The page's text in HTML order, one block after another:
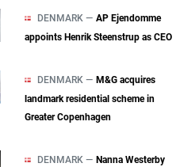
DENMARK — AP Ejendomme
appoints Henrik Steenstrup as CEO
DENMARK — M&G acquires
landmark residential scheme in
Greater Copenhagen
DENMARK — Nanna Westerby